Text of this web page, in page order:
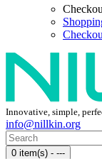
Innovative, simple,
info@nillkin.org
0 item(s) - ---